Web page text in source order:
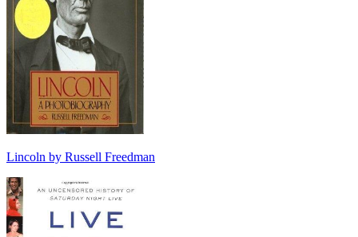
Lincoln by Russell Freedman